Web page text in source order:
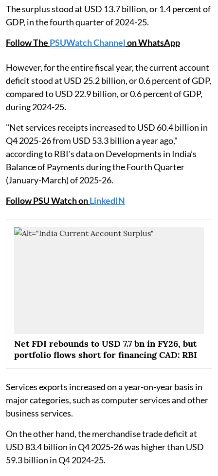
The surplus stood at USD 13.7 billion, or 1.4 percent of
GDP, in the fourth quarter of 2024-25.
Follow The PSUWatch Channelon WhatsApp
However, for the entire fiscal year, the current account
deficit stood at USD 25.2 billion, or 0.6 percent of GDP,
compared to USD 22.9 billion, or 0.6 percent of GDP,
during 2024-25.
"Net services receipts increased to USD 60.4 billion in
Q4 2025-26 from USD 53.3 billion a year ago,"
according to RBI's data on Developments in India’s
Balance of Payments during the Fourth Quarter
(January-March) of 2025-26.
Follow PSU Watch onLinkedIN
Net FDI rebounds to USD 7.7 bn in FY26, but
portfolio flows short for financing CAD: RBI
Services exports increased on a year-on-year basis in
major categories, such as computer services and other
business services.
On the other hand, the merchandise trade deficit at
USD 83.4 billion in Q4 2025-26 was higher than USD
59.3 billion in Q4 2024-25.